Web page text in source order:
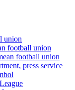
union
football union
football union
press service